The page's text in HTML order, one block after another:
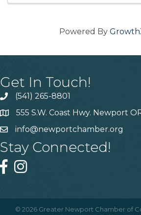
Powered By
Get In Touch!
(541) 265-8801
555 S.W. Coast Hwy. Newport
info@newportchamber.org
Stay Connected!
© 2026 Greater Newport Chamber of